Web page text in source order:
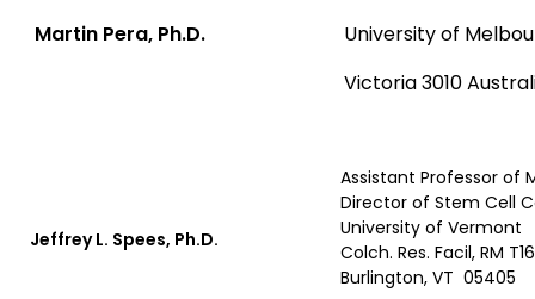
Martin Pera, Ph.D.
University of
Victoria 3010
Jeffrey L. Spees, Ph.D.
Assistant Professor of
Director of Stem Cell
University of Vermont
Colch. Res. Facil, RM
Burlington, VT 05405